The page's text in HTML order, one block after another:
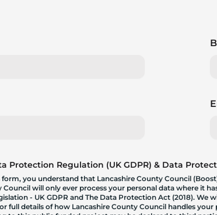
Protection Regulation (UK GDPR) & Data
you understand that Lancashire County Council
Council will only ever process your personal data where it
- UK GDPR and The Data Protection Act (2018).
full details of how Lancashire County Council handles your